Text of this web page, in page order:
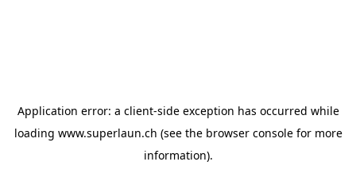
Application error: a client-side exception has occurred while
loading www.superlaun.ch (see the browser consolefor more
information).